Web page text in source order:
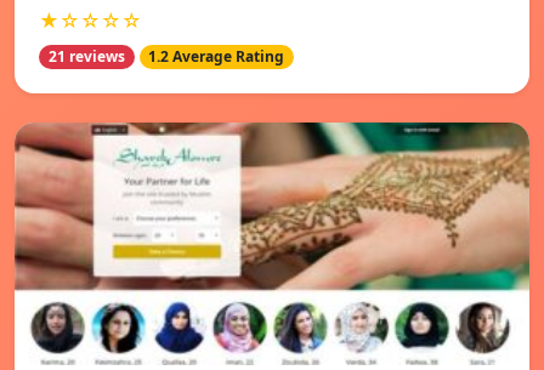
★☆☆☆☆
21 reviews 1.2 Average Rating